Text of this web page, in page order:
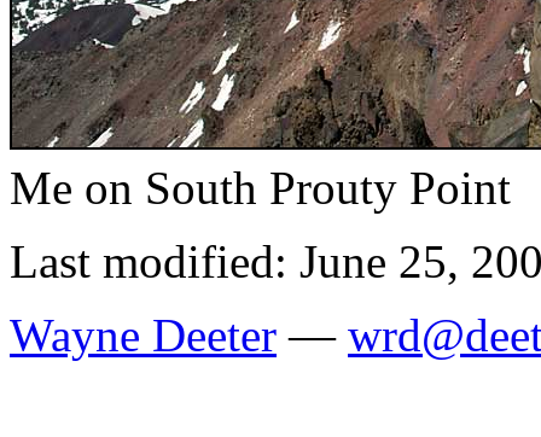
Me on South Prouty Point
Last modified: June 25,
Wayne Deeter —